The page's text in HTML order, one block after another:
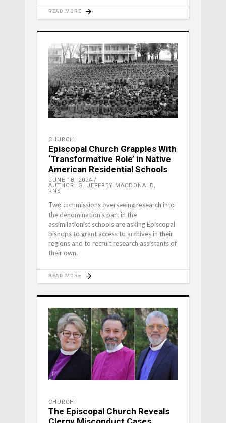
READ MORE
CHURCH
Episcopal Church Grapples With
‘Transformative Role’ in Native
American Residential Schools
JUNE 18, 2024
AUTHOR: G. JEFFREY MACDONALD,
RNS
Two commissions overseeing research into
the denomination's part in the
assimilationist schools are asking Episcopal
bishops to grant access to archives in their
regions and to recruit research assistants of
their own.
READ MORE
CHURCH
The Episcopal Church Reveals